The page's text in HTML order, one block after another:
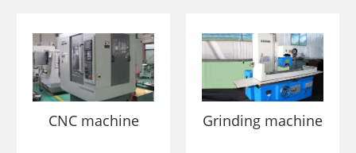
CNC machine Grinding machine